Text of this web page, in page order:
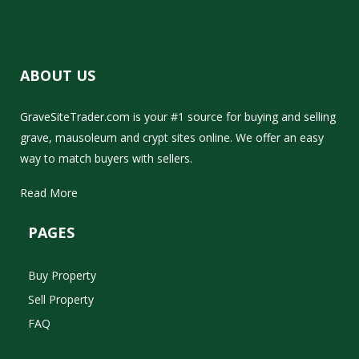
ABOUT US
GraveSiteTrader.com is your #1 source for buying and selling
grave, mausoleum and crypt sites online. We offer an easy
way to match buyers with sellers.
Read More
PAGES
Buy Property
Sell Property
FAQ